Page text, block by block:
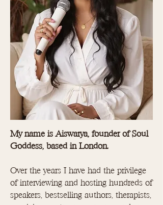
My name is Aiswarya, founder of Soul
Goddess, based in London.
Over the years I have had the privilege
of interviewing and hosting hundreds of
speakers, bestselling authors, therapists,